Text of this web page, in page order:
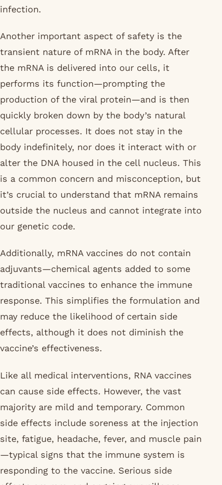
infection.
Another important aspect of safety is the
transient nature of mRNA in the body. After
the mRNA is delivered into our cells, it
performs its function—prompting the
production of the viral protein—and is then
quickly broken down by the body’s natural
cellular processes. It does not stay in the
body indefinitely, nor does it interact with or
alter the DNA housed in the cell nucleus. This
is a common concern and misconception, but
it’s crucial to understand that mRNA remains
outside the nucleus and cannot integrate into
our genetic code.
Additionally, mRNA vaccines do not contain
adjuvants—chemical agents added to some
traditional vaccines to enhance the immune
response. This simplifies the formulation and
may reduce the likelihood of certain side
effects, although it does not diminish the
vaccine’s effectiveness.
Like all medical interventions, RNA vaccines
can cause side effects. However, the vast
majority are mild and temporary. Common
side effects include soreness at the injection
site, fatigue, headache, fever, and muscle pain
—typical signs that the immune system is
responding to the vaccine. Serious side